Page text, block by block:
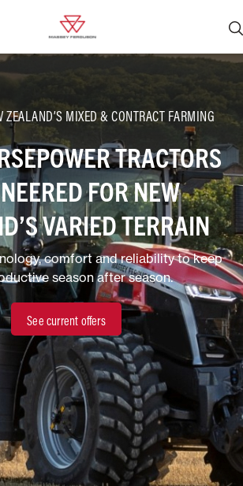
ZEALAND’S MIXED & CONTRACT FARMING
TRACTORS
FOR NEW
VARIED TERRAIN
comfort and reliability to keep
season after season.
See current offers